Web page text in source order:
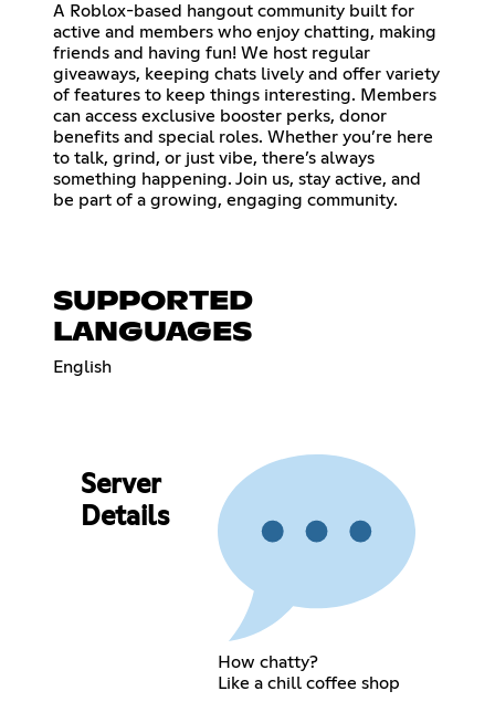
A Roblox-based hangout community built for
active and members who enjoy chatting, making
friends and having fun! We host regular
giveaways, keeping chats lively and offer variety
of features to keep things interesting. Members
can access exclusive booster perks, donor
benefits and special roles. Whether you’re here
to talk, grind, or just vibe, there’s always
something happening. Join us, stay active, and
be part of a growing, engaging community.
SUPPORTED
LANGUAGES
English
Server
Details
How chatty?
Like a chill coffee shop